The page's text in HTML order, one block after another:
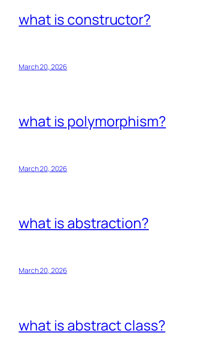
what is constructor?
March 20, 2026
what is polymorphism?
March 20, 2026
what is abstraction?
March 20, 2026
what is abstract class?